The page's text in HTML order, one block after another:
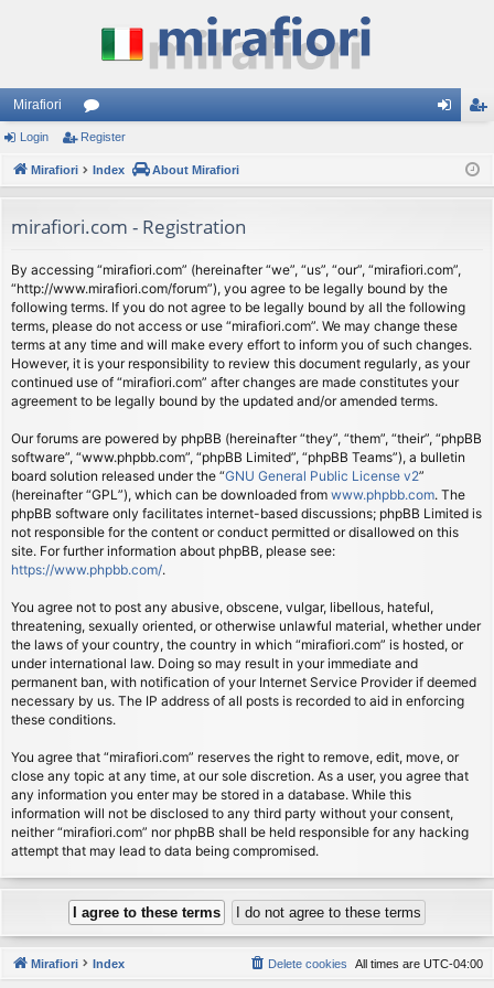
Mirafiori
or
u
s
ist
Login Register
Mirafiori Index About Mirafiori
mirafiori.com - Registration
By accessing “mirafiori.com” (hereinafter “we”, “us”, “our”, “mirafiori.com”,
“http://www.mirafiori.com/forum”), you agree to be legally bound by the
following terms. If you do not agree to be legally bound by all the following
terms, please do not access or use “mirafiori.com”. We may change these
terms at any time and will make every effort to inform you of such changes.
However, it is your responsibility to review this document regularly, as your
continued use of “mirafiori.com” after changes are made constitutes your
agreement to be legally bound by the updated and/or amended terms.
Our forums are powered by phpBB (hereinafter “they”, “them”, “their”, “phpBB
software”, “www.phpbb.com”, “phpBB Limited”, “phpBB Teams”), a bulletin
board solution released under the “GNU General Public License v2”
(hereinafter “GPL”), which can be downloaded from www.phpbb.com. The
phpBB software only facilitates internet-based discussions; phpBB Limited is
not responsible for the content or conduct permitted or disallowed on this
site. For further information about phpBB, please see:
https://www.phpbb.com/.
You agree not to post any abusive, obscene, vulgar, libellous, hateful,
threatening, sexually oriented, or otherwise unlawful material, whether under
the laws of your country, the country in which “mirafiori.com” is hosted, or
under international law. Doing so may result in your immediate and
permanent ban, with notification of your Internet Service Provider if deemed
necessary by us. The IP address of all posts is recorded to aid in enforcing
these conditions.
You agree that “mirafiori.com” reserves the right to remove, edit, move, or
close any topic at any time, at our sole discretion. As a user, you agree that
any information you enter may be stored in a database. While this
information will not be disclosed to any third party without your consent,
neither “mirafiori.com” nor phpBB shall be held responsible for any hacking
attempt that may lead to data being compromised.
Mirafiori Index All times are UTC-04:00
Delete cookies